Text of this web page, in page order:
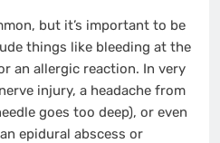
but it’s important to be
things like bleeding at the
an allergic reaction. In very
injury, a headache from
goes too deep), or even
epidural abscess or